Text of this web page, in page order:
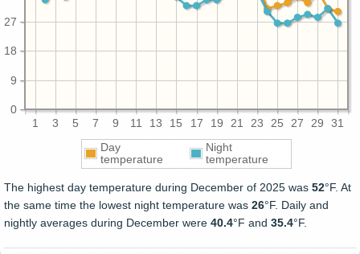
1 3 5 7 9 11 13 15 17 19 21 23 25 27 29 31
0
9
18
27
Day
temperature
Night
temperature
The highest day temperature during December of 2025 was 52°F. At
the same time the lowest night temperature was 26°F. Daily and
nightly averages during December were 40.4°F and 35.4°F.